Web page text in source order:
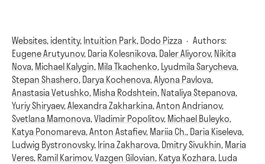
Websites, identity, Intuition Park, Dodo Pizza · Authors:
Eugene Arutyunov, Daria Kolesnikova, Daler Aliyorov, Nikita
Nova, Michael Kalygin, Mila Tkachenko, Lyudmila Sarycheva,
Stepan Shashero, Darya Kochenova, Alyona Pavlova,
Anastasia Vetushko, Misha Rodshtein, Nataliya Stepanova,
Yuriy Shiryaev, Alexandra Zakharkina, Anton Andrianov,
Svetlana Mamonova, Vladimir Popolitov, Michael Buleyko,
Katya Ponomareva, Anton Astafiev, Mariia Ch., Daria Kiseleva,
Ludwig Bystronovsky, Irina Zakharova, Dmitry Sivukhin, Maria
Veres, Ramil Karimov, Vazgen Gilovian, Katya Kozhara, Luda